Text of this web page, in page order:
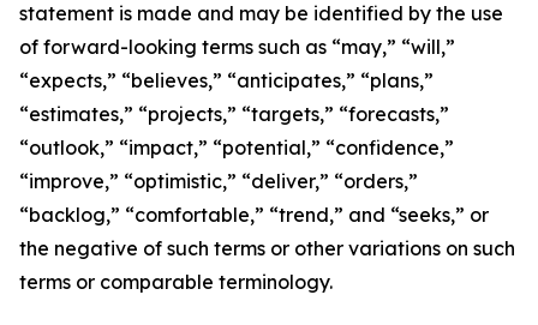
statement is made and may be identified by the use
of forward-looking terms such as “may,” “will,”
“expects,” “believes,” “anticipates,” “plans,”
“estimates,” “projects,” “targets,” “forecasts,”
“outlook,” “impact,” “potential,” “confidence,”
“improve,” “optimistic,” “deliver,” “orders,”
“backlog,” “comfortable,” “trend,” and “seeks,” or
the negative of such terms or other variations on such
terms or comparable terminology.